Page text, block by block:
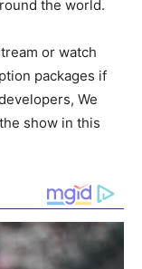
the world.
or watch
packages if
We
show in this